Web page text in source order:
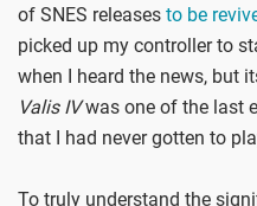
of SNES releases to be
picked up my controller to
when I heard the news, but
Valis IVwas one of the last
that I had never gotten to
To truly understand the